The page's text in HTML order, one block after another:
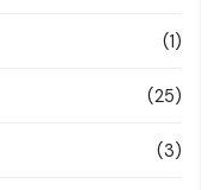
(1)
(25)
(3)